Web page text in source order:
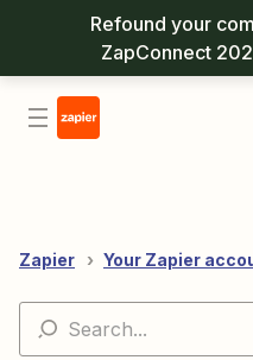
Refound your
ZapConnect
Zapier Your Zapier